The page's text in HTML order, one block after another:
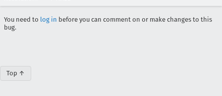
You need to log in before you can comment on or make changes to this
bug.
Top ↑